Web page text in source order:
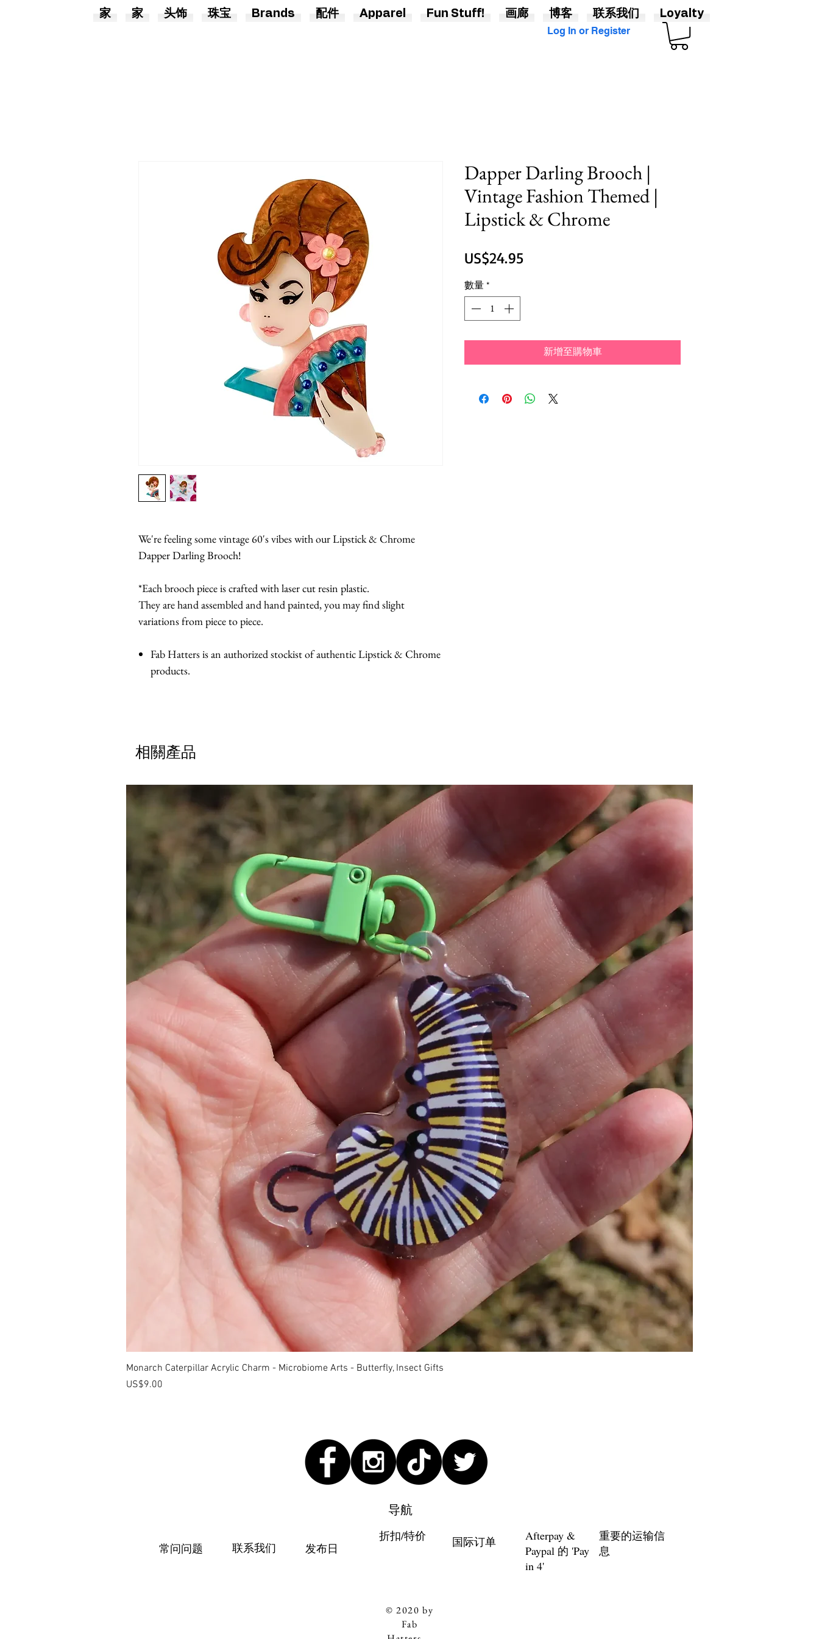
Log In or Register
We're feeling some vintage 60's vibes with our Lipstick & Chrome
Dapper Darling Brooch!
*Each brooch piece is crafted with laser cut resin plastic.
They are hand assembled and hand painted, you may find slight
variations from piece to piece.
Fab Hatters is an authorized stockist of authentic Lipstick & Chrome
products.
Dapper Darling Brooch |
Vintage Fashion Themed |
Lipstick & Chrome
US$24.95價
數量*
新增至購物車
相關產品
快速瀏覽
Monarch Caterpillar Acrylic Charm - Microbiome Arts - Butterfly, Insect Gifts
價格
US$9.00
家 家 头饰 珠宝 Brands 配件 Apparel Fun Stuff! 画廊 博客 联系我们 Loyalty
导航
常问问题 联系我们 发布日
折扣/特价 国际订单
Afterpay &
Paypal 的 'Pay
in 4'
重要的运输信
息
© 2020 by
Fab